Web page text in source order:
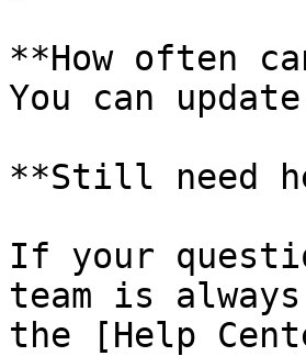
**How often
You can
**Still need
If your
team is
the [Help